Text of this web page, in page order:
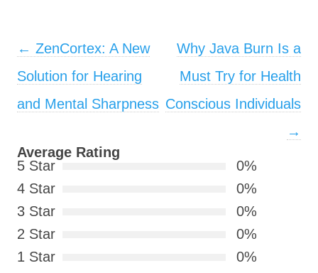
Post navigation
← ZenCortex: A New
Solution for Hearing
and Mental Sharpness
Why Java Burn Is a
Must Try for Health
Conscious Individuals
→
Average Rating
5 Star
0%
4 Star
0%
3 Star
0%
2 Star
0%
1 Star
0%